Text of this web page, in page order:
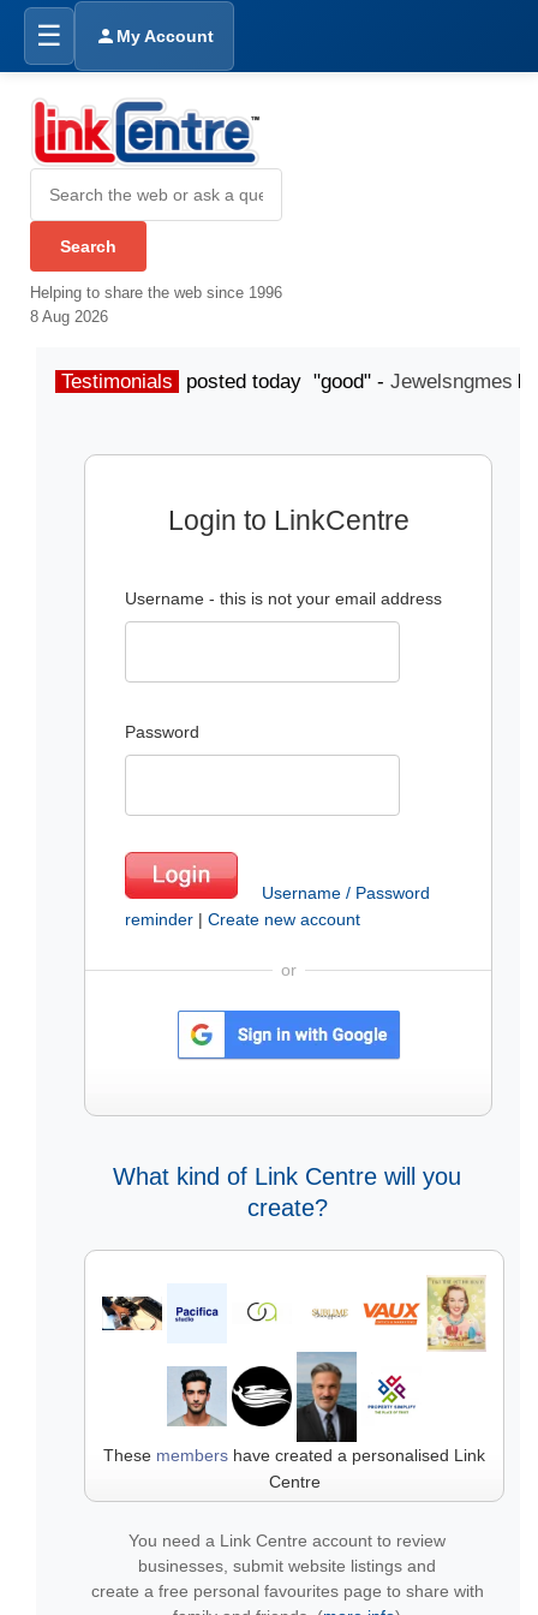
☰ My Account
Helping to share the web since 1996
8 Aug 2026
Testimonials posted today "good" - Jewelsngmes
Login to LinkCentre
Username - this is not your email address
Password
Username / Password
reminder | Create new account
or
What kind of Link Centre will you
create?
These members have created a personalised Link
Centre
You need a Link Centre account to review
businesses, submit website listings and
create a free personal favourites page to share with